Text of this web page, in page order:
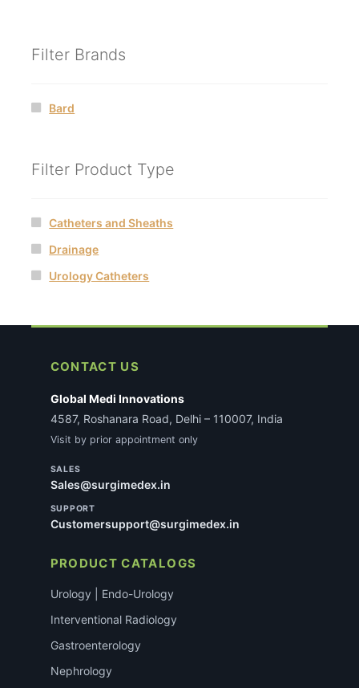
Filter Brands
Bard
Filter Product Type
Catheters and Sheaths
Drainage
Urology Catheters
CONTACT US
Global Medi Innovations
4587, Roshanara Road, Delhi – 110007, India
Visit by prior appointment only
SALES
Sales@surgimedex.in
SUPPORT
Customersupport@surgimedex.in
PRODUCT CATALOGS
Urology | Endo-Urology
Interventional Radiology
Gastroenterology
Nephrology